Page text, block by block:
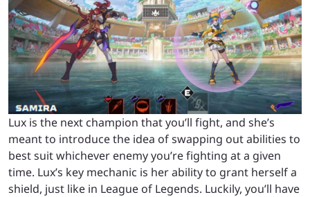
Lux is the next champion that you’ll fight, and she’s
meant to introduce the idea of swapping out abilities to
best suit whichever enemy you’re fighting at a given
time. Lux’s key mechanic is her ability to grant herself a
shield, just like in League of Legends. Luckily, you’ll have